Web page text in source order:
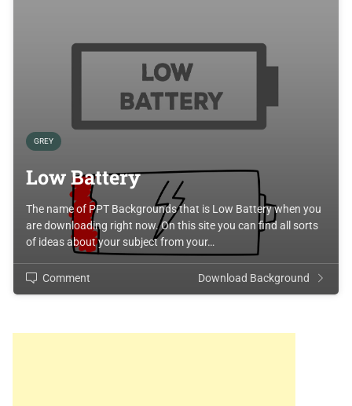
GREY
Low Battery
The name of PPT Backgrounds that is Low Battery when you
are downloading right now. On this site you can find all sorts
of ideas about your subject from your…
Comment Download Background